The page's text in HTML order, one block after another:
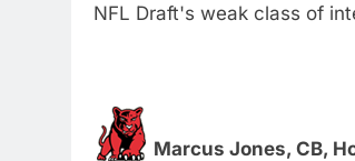
NFL Draft's weak class of
Marcus Jones, CB,